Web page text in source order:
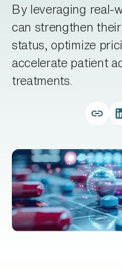
By leveraging real-
can strengthen
status, optimize
accelerate patient
treatments.